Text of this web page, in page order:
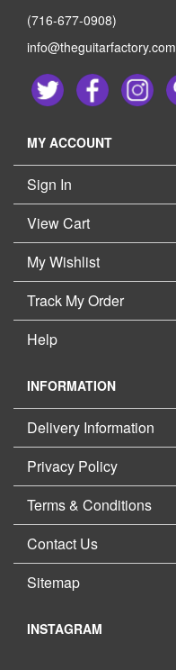
(716-677-0908)
info@theguitarfactory.com
MY ACCOUNT
Sign In
View Cart
My Wishlist
Track My Order
Help
INFORMATION
Delivery Information
Privacy Policy
Terms & Conditions
Contact Us
Sitemap
INSTAGRAM